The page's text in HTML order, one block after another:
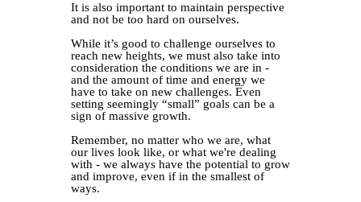
It is also important to maintain perspective
and not be too hard on ourselves.⁣
While it’s good to challenge ourselves to
reach new heights, we must also take into
consideration the conditions we are in -
and the amount of time and energy we
have to take on new challenges. Even
setting seemingly “small” goals can be a
sign of massive growth.⁣
Remember, no matter who we are, what
our lives look like, or what we're dealing
with - we always have the potential to grow
and improve, even if in the smallest of
ways.⁣